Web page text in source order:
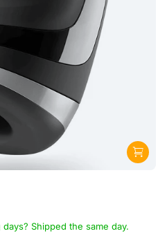
Shipped the same day.